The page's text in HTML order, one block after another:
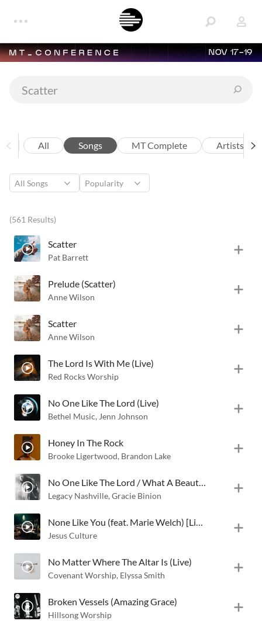
NOV 17-19
All Songs MT Complete Artists
(561 Results)
Scatter
Pat Barrett
Prelude (Scatter)
Anne Wilson
Scatter
Anne Wilson
The Lord Is With Me (Live)
Red Rocks Worship
No One Like The Lord (Live)
Bethel Music, Jenn Johnson
Honey In The Rock
Brooke Ligertwood, Brandon Lake
Legacy Nashville, Gracie Binion
Jesus Culture
No Matter Where The Altar Is (Live)
Covenant Worship, Elyssa Smith
Broken Vessels (Amazing Grace)
Hillsong Worship